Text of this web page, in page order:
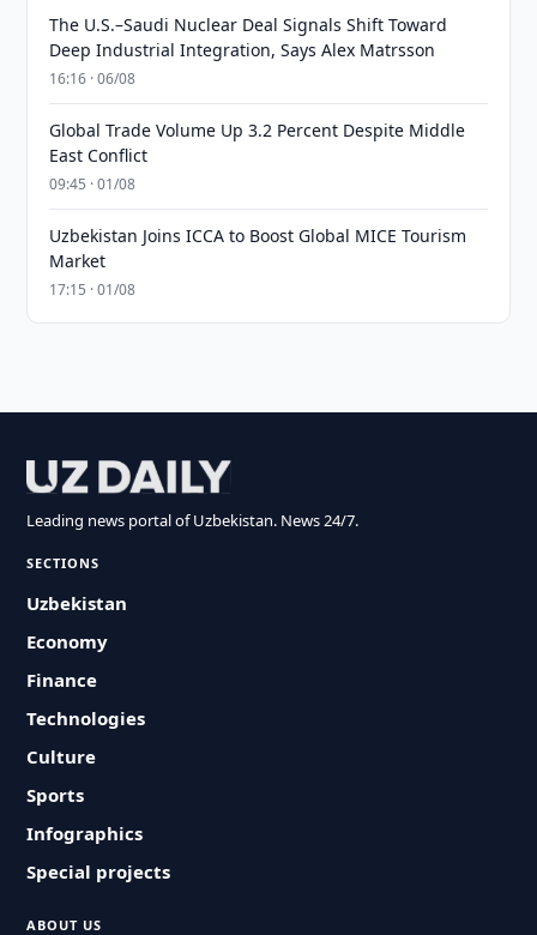
The U.S.–Saudi Nuclear Deal Signals Shift Toward
Deep Industrial Integration, Says Alex Matrsson
16:16 · 06/08
Global Trade Volume Up 3.2 Percent Despite Middle
East Conflict
09:45 · 01/08
Uzbekistan Joins ICCA to Boost Global MICE Tourism
Market
17:15 · 01/08
Leading news portal of Uzbekistan. News 24/7.
SECTIONS
Uzbekistan
Economy
Finance
Technologies
Culture
Sports
Infographics
Special projects
ABOUT US